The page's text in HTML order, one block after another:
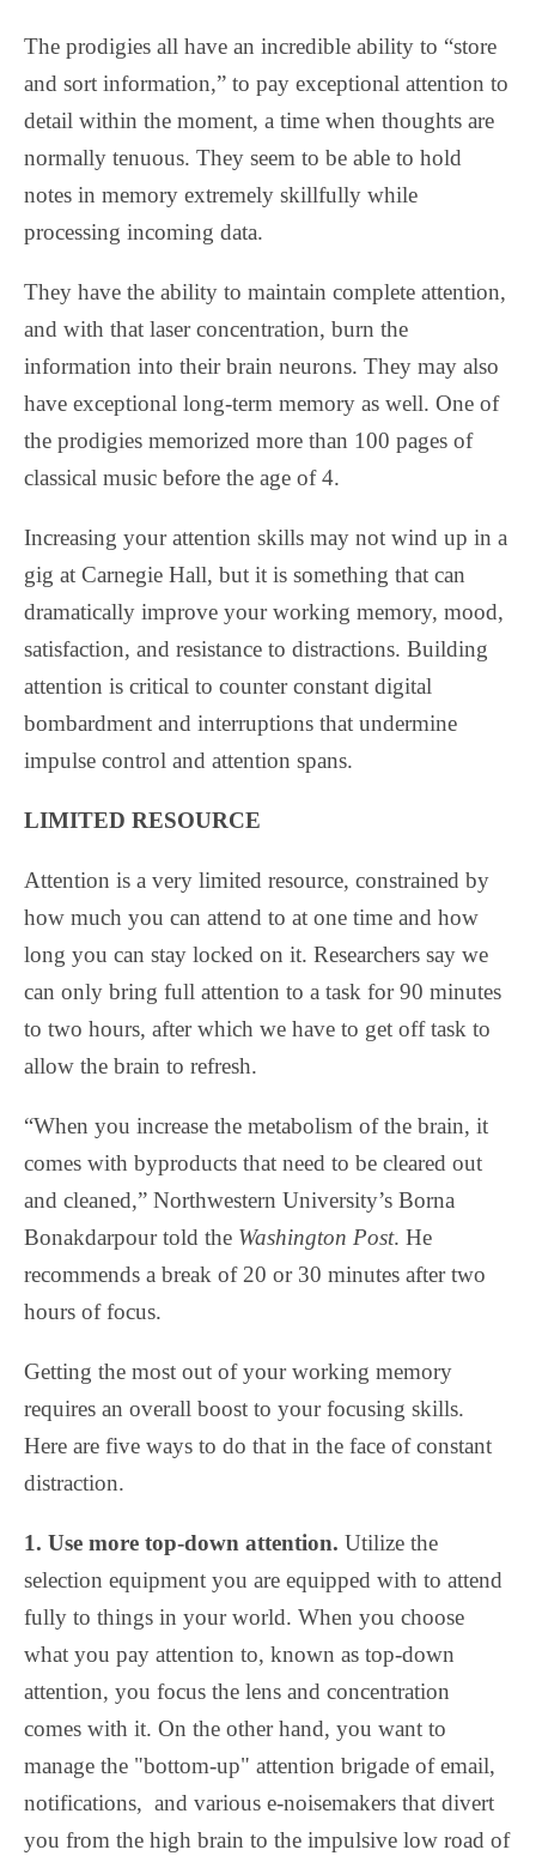
The prodigies all have an incredible ability to “store
and sort information,” to pay exceptional attention to
detail within the moment, a time when thoughts are
normally tenuous. They seem to be able to hold
notes in memory extremely skillfully while
processing incoming data.
They have the ability to maintain complete attention,
and with that laser concentration, burn the
information into their brain neurons. They may also
have exceptional long-term memory as well. One of
the prodigies memorized more than 100 pages of
classical music before the age of 4.
Increasing your attention skills may not wind up in a
gig at Carnegie Hall, but it is something that can
dramatically improve your working memory, mood,
satisfaction, and resistance to distractions. Building
attention is critical to counter constant digital
bombardment and interruptions that undermine
impulse control and attention spans.
LIMITED RESOURCE
Attention is a very limited resource, constrained by
how much you can attend to at one time and how
long you can stay locked on it. Researchers say we
can only bring full attention to a task for 90 minutes
to two hours, after which we have to get off task to
allow the brain to refresh.
“When you increase the metabolism of the brain, it
comes with byproducts that need to be cleared out
and cleaned,” Northwestern University’s Borna
Bonakdarpour told the Washington Post. He
recommends a break of 20 or 30 minutes after two
hours of focus.
Getting the most out of your working memory
requires an overall boost to your focusing skills.
Here are five ways to do that in the face of constant
distraction.
1. Use more top-down attention. Utilize the
selection equipment you are equipped with to attend
fully to things in your world. When you choose
what you pay attention to, known as top-down
attention, you focus the lens and concentration
comes with it. On the other hand, you want to
manage the "bottom-up" attention brigade of email,
notifications, and various e-noisemakers that divert
you from the high brain to the impulsive low road of